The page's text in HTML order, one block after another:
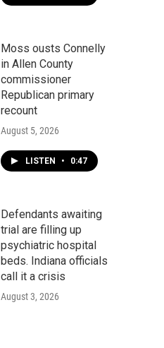
Moss ousts Connelly
in Allen County
commissioner
Republican primary
recount
August 5, 2026
LISTEN • 0:47
Defendants awaiting
trial are filling up
psychiatric hospital
beds. Indiana officials
call it a crisis
August 3, 2026